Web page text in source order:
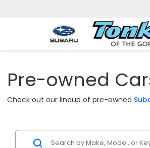
Pre-owned
Check out our lineup of pre-owned